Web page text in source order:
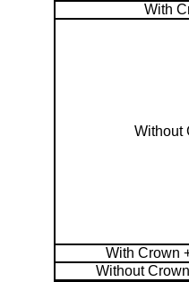
With
Without
With Crown
Without